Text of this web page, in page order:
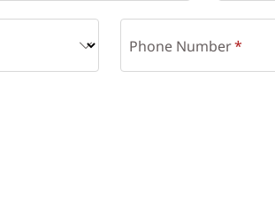
Phone Number